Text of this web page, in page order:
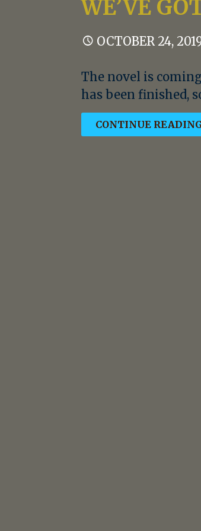
WE’VE
OCTOBER 24,
The novel is
has been finished,
CONTINUE